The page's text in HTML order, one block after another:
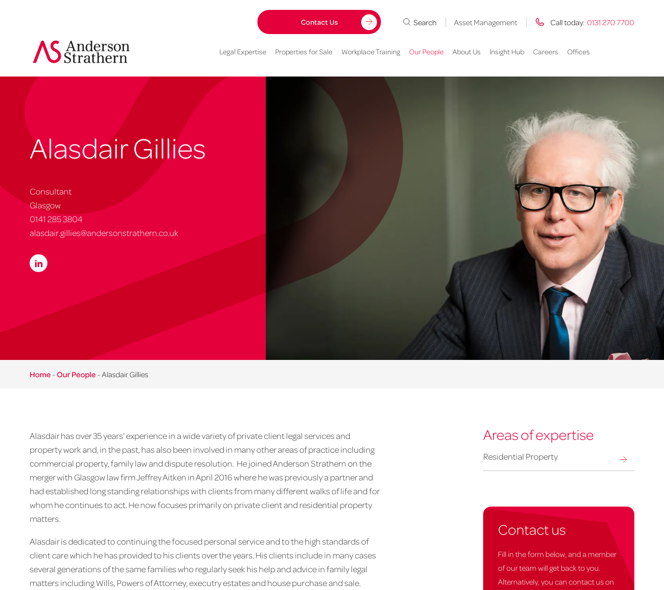
Contact Us Search Asset Management Call today: 0131 270 7700
Legal Expertise Properties for Sale Workplace Training Our People About Us Insight Hub Careers Offices
Alasdair Gillies
Consultant
Glasgow
0141 285 3804
alasdair.gillies@andersonstrathern.co.uk
Home - Our People - Alasdair Gillies
Alasdair has over 35 years’ experience in a wide variety of private client legal services and
property work and, in the past, has also been involved in many other areas of practice including
commercial property, family law and dispute resolution. He joined Anderson Strathern on the
merger with Glasgow law firm Jeffrey Aitken in April 2016 where he was previously a partner and
had established long standing relationships with clients from many different walks of life and for
whom he continues to act. He now focuses primarily on private client and residential property
matters.
Alasdair is dedicated to continuing the focused personal service and to the high standards of
client care which he has provided to his clients over the years. His clients include in many cases
several generations of the same families who regularly seek his help and advice in family legal
matters including Wills, Powers of Attorney, executry estates and house purchase and sale.
Areas of expertise
Residential Property
Contact us
Fill in the form below, and a member
of our team will get back to you.
Alternatively, you can contact us on